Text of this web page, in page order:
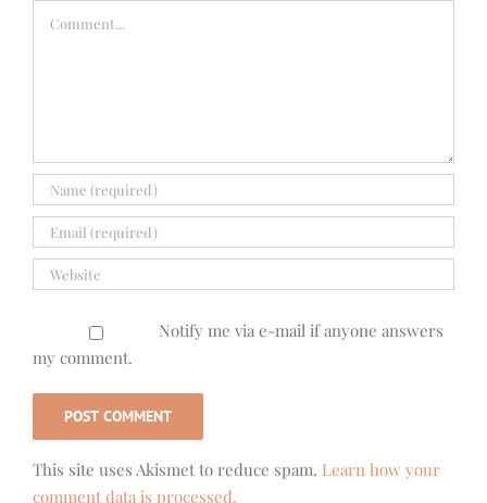
Notify me via e-mail if anyone answers
my comment.
This site uses Akismet to reduce spam. Learn how your
comment data is processed.